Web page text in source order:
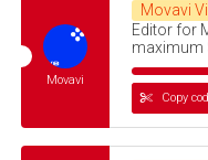
Movavi
Movavi
Editor for
maximum
Copy